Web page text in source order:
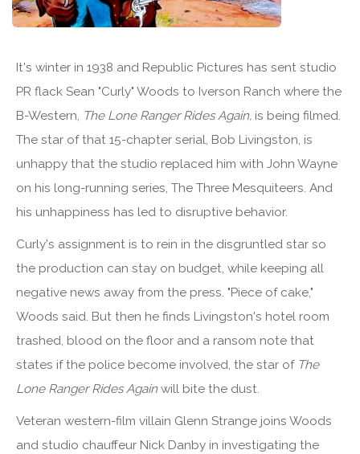
It's winter in 1938 and Republic Pictures has sent studio
PR flack Sean "Curly" Woods to Iverson Ranch where the
B-Western, The Lone Ranger Rides Again, is being filmed.
The star of that 15-chapter serial, Bob Livingston, is
unhappy that the studio replaced him with John Wayne
on his long-running series, The Three Mesquiteers. And
his unhappiness has led to disruptive behavior.
Curly's assignment is to rein in the disgruntled star so
the production can stay on budget, while keeping all
negative news away from the press. "Piece of cake,"
Woods said. But then he finds Livingston's hotel room
trashed, blood on the floor and a ransom note that
states if the police become involved, the star of The
Lone Ranger Rides Againwill bite the dust.
Veteran western-film villain Glenn Strange joins Woods
and studio chauffeur Nick Danby in investigating the